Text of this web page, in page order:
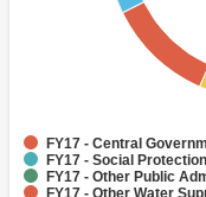
FY17 - Central
FY17 - Social Protection
FY17 - Other Public
FY17 - Other Water